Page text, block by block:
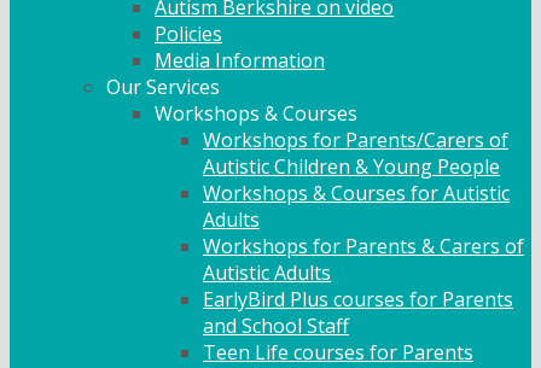
Autism Berkshire on video
Policies
Media Information
Our Services
Workshops & Courses
Workshops for Parents/Carers of
Autistic Children & Young People
Workshops & Courses for Autistic
Adults
Workshops for Parents & Carers of
Autistic Adults
EarlyBird Plus courses for Parents
and School Staff
Teen Life courses for Parents